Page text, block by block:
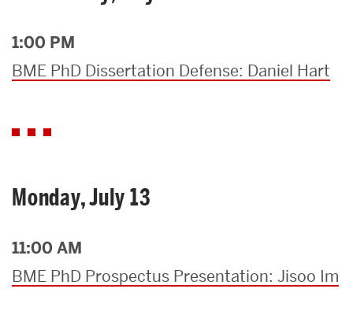
1:00 PM
BME PhD Dissertation Defense: Daniel Hart
Monday, July 13
11:00 AM
BME PhD Prospectus Presentation: Jisoo Im